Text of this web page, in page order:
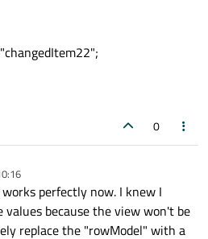
0
perfectly now. I knew I
because the view won't be
replace the "rowModel" with a